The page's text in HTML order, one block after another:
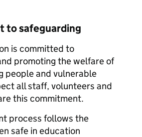
to safeguarding
is committed to
promoting the welfare of
people and vulnerable
all staff, volunteers and
this commitment.
process follows the
safe in education